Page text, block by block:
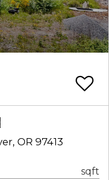
OR 97413
sqft